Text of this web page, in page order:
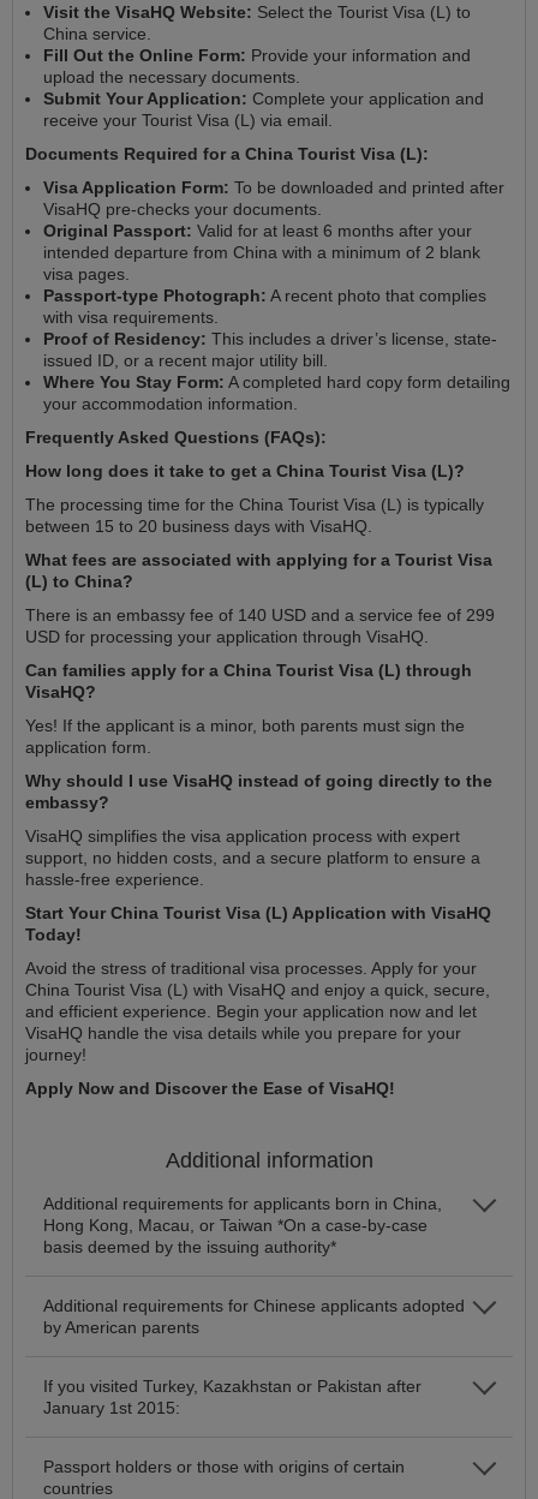
Visit the VisaHQ Website: Select the Tourist Visa (L) to
China service.
Fill Out the Online Form: Provide your information and
upload the necessary documents.
Submit Your Application: Complete your application and
receive your Tourist Visa (L) via email.
Documents Required for a China Tourist Visa (L):
Visa Application Form: To be downloaded and printed after
VisaHQ pre-checks your documents.
Original Passport: Valid for at least 6 months after your
intended departure from China with a minimum of 2 blank
visa pages.
Passport-type Photograph: A recent photo that complies
with visa requirements.
Proof of Residency: This includes a driver’s license, state-
issued ID, or a recent major utility bill.
Where You Stay Form: A completed hard copy form detailing
your accommodation information.
Frequently Asked Questions (FAQs):
How long does it take to get a China Tourist Visa (L)?
The processing time for the China Tourist Visa (L) is typically
between 15 to 20 business days with VisaHQ.
What fees are associated with applying for a Tourist Visa
(L) to China?
There is an embassy fee of 140 USD and a service fee of 299
USD for processing your application through VisaHQ.
Can families apply for a China Tourist Visa (L) through
VisaHQ?
Yes! If the applicant is a minor, both parents must sign the
application form.
Why should I use VisaHQ instead of going directly to the
embassy?
VisaHQ simplifies the visa application process with expert
support, no hidden costs, and a secure platform to ensure a
hassle-free experience.
Start Your China Tourist Visa (L) Application with VisaHQ
Today!
Avoid the stress of traditional visa processes. Apply for your
China Tourist Visa (L) with VisaHQ and enjoy a quick, secure,
and efficient experience. Begin your application now and let
VisaHQ handle the visa details while you prepare for your
journey!
Apply Now and Discover the Ease of VisaHQ!
Additional information
Additional requirements for applicants born in China,
Hong Kong, Macau, or Taiwan *On a case-by-case
basis deemed by the issuing authority*
Additional requirements for Chinese applicants adopted
by American parents
If you visited Turkey, Kazakhstan or Pakistan after
January 1st 2015:
Passport holders or those with origins of certain
countries